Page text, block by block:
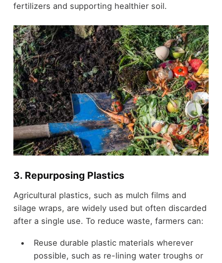
fertilizers and supporting healthier soil.
3. Repurposing Plastics
Agricultural plastics, such as mulch films and
silage wraps, are widely used but often discarded
after a single use. To reduce waste, farmers can:
Reuse durable plastic materials wherever
possible, such as re-lining water troughs or